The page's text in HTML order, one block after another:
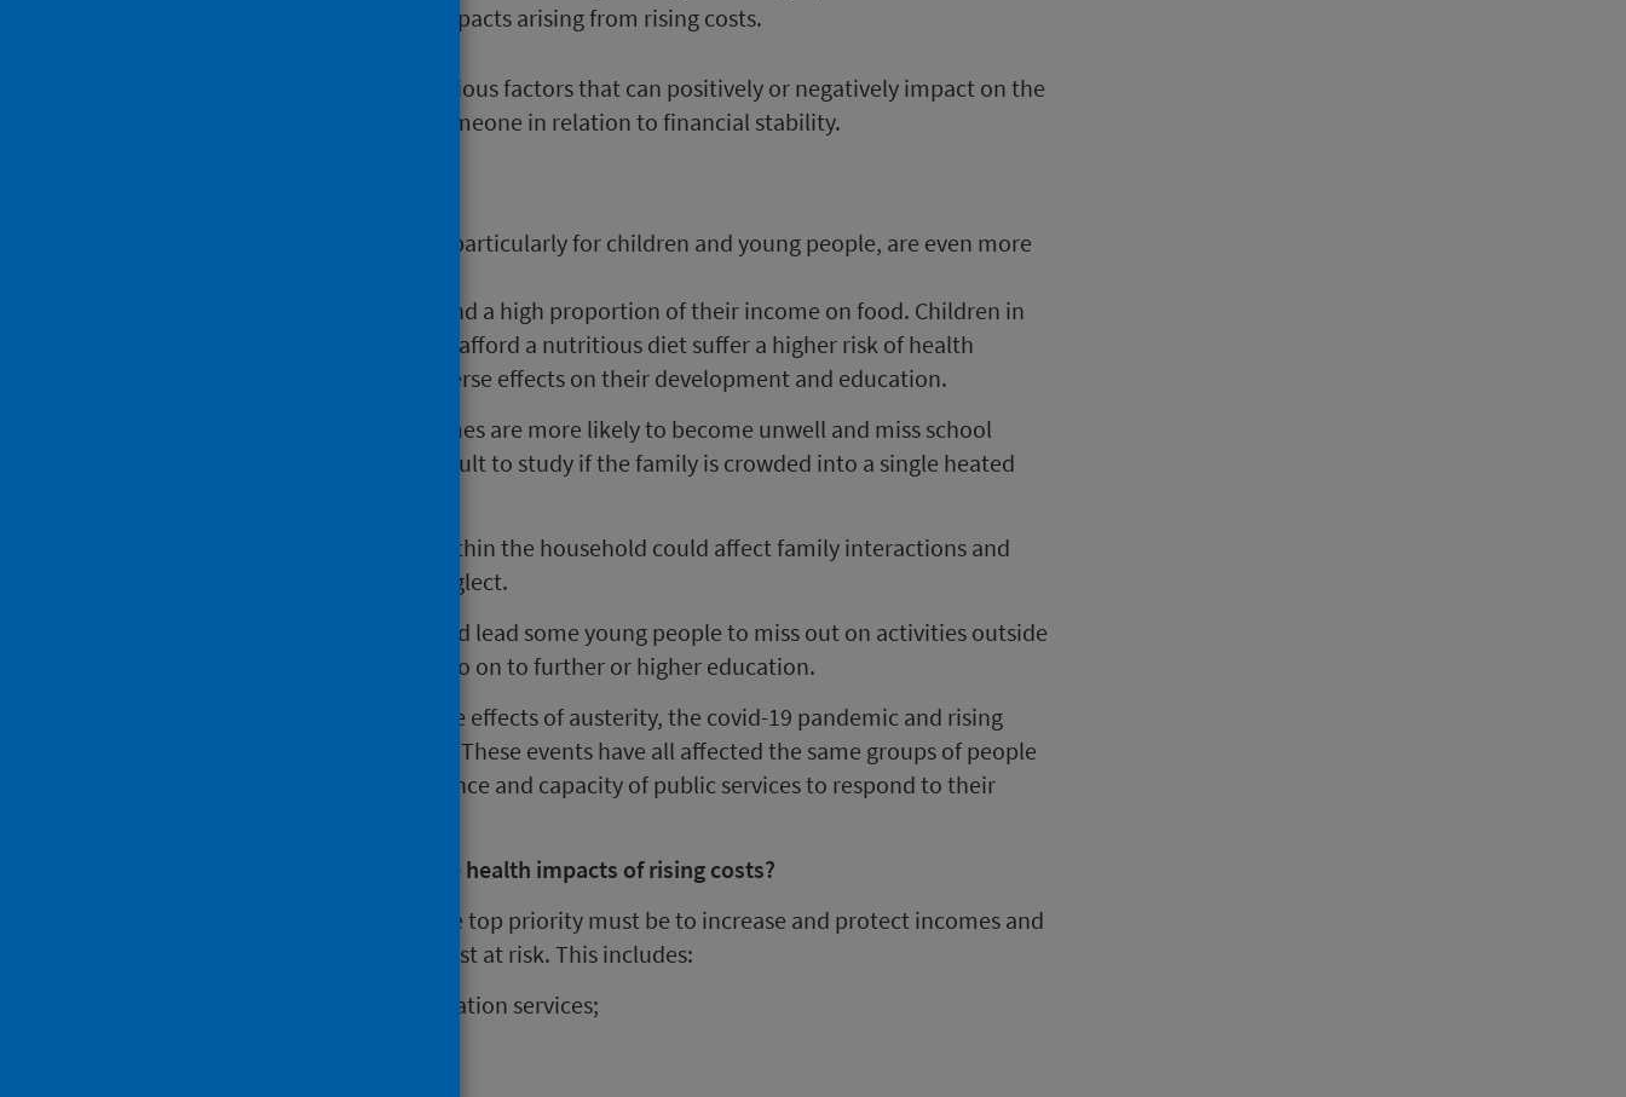
summarises the wide range of impacts arising from rising costs.
The long term effects on health, particularly for children and young people, are even more
Low income families already spend a high proportion of their income on food. Children in
families that cannot consistently afford a nutritious diet suffer a higher risk of health
conditions like anaemia and adverse effects on their development and education.
Children living in cold, damp homes are more likely to become unwell and miss school
because of it. It is also more difficult to study if the family is crowded into a single heated
Increased tension and conflict within the household could affect family interactions and
increase the risk of abuse and neglect.
Pressures on family finances could lead some young people to miss out on activities outside
the home or the opportunity to go on to further or higher education.
The cost of living crisis follows the effects of austerity, the covid-19 pandemic and rising
economic inequality in Scotland. These events have all affected the same groups of people
and have also reduced the resilience and capacity of public services to respond to their
What can be done to mitigate the health impacts of rising costs?
Preventing poverty is the key. The top priority must be to increase and protect incomes and
reduce costs for those people most at risk. This includes:
supporting income maximisation services;